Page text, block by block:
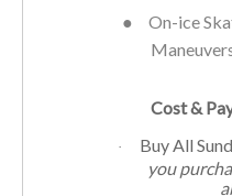
●
On-ice
Cost &
· Buy All
you